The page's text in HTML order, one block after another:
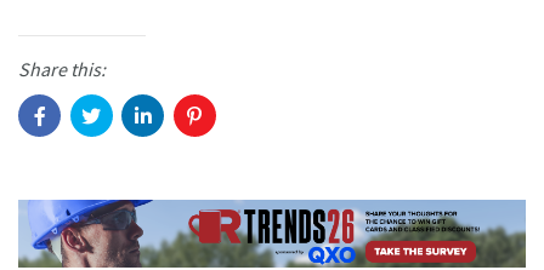
Share this: